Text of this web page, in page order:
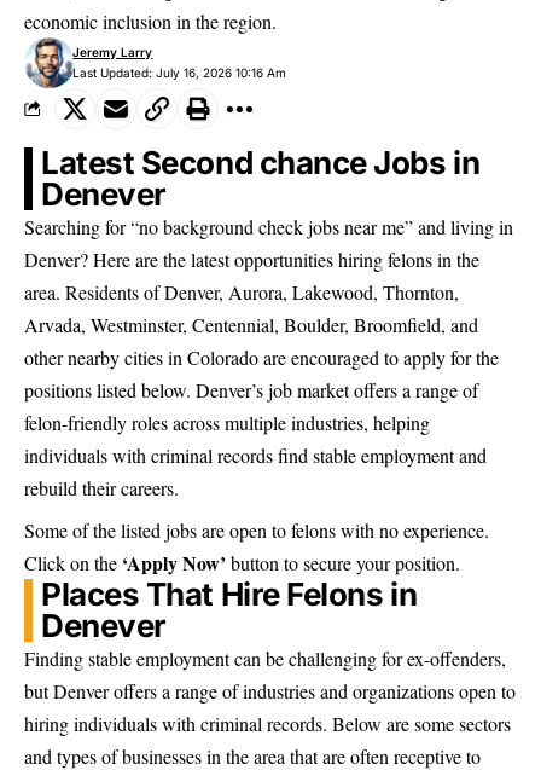
economic inclusion in the region.
Last Updated: July 16, 2026 10:16 Am
Jeremy Larry
Latest Second chance Jobs in
Denever
Searching for “no background check jobs near me” and living in
Denver? Here are the latest opportunities hiring felons in the
area. Residents of Denver, Aurora, Lakewood, Thornton,
Arvada, Westminster, Centennial, Boulder, Broomfield, and
other nearby cities in Colorado are encouraged to applyfor the
positions listed below. Denver’s job market offers a range of
felon-friendly roles across multiple industries, helping
individuals with criminal records find stable employment and
rebuild their careers.
Some of the listed jobs are open to felons with no experience.
Click on the ‘Apply Now’ button to secure your position.
Places That Hire Felons in
Denever
Finding stable employment can be challenging for ex-offenders,
but Denver offers a range of industries and organizations open to
hiring individuals with criminal records. Below are some sectors
and types of businesses in the area that are often receptive to